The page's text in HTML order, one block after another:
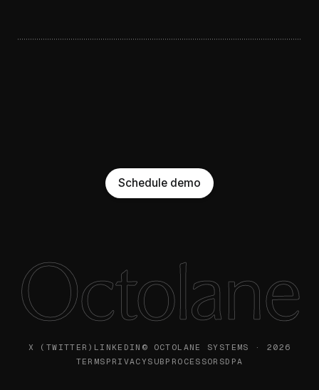
Schedule demo
Octolane
X (TWITTER) LINKEDIN © OCTOLANE SYSTEMS · 2026
TERMS PRIVACY SUBPROCESSORSDPA